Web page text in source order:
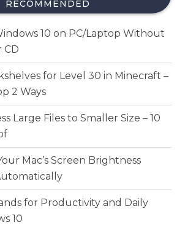
RECOMMENDED
10 on PC/Laptop Without
CD
for Level 30 in Minecraft –
2 Ways
Large Files to Smaller Size – 10
Mac’s Screen Brightness
for Productivity and Daily
10